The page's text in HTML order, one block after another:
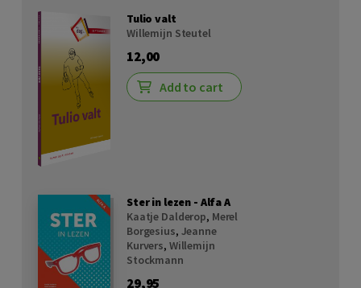
Tulio valt
Willemijn Steutel
12,00
Add to cart
Ster in lezen - Alfa A
Kaatje Dalderop, Merel
Borgesius, Jeanne
Kurvers, Willemijn
Stockmann
29,95